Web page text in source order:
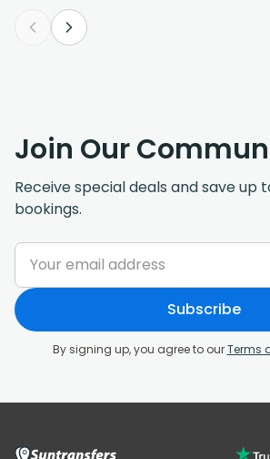
Join Our
Receive special deals and save up
bookings.
Subscribe
By signing up, you agree to ourTerms